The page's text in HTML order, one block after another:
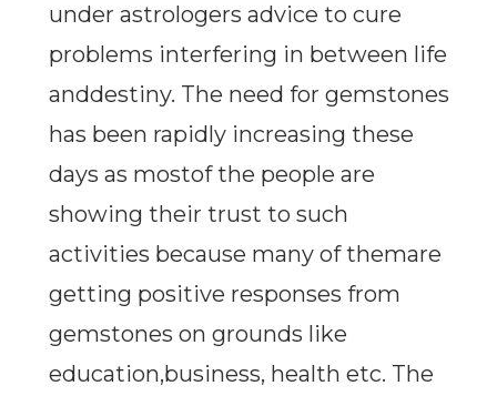
under astrologers advice to cure
problems interfering in between life
anddestiny. The need for gemstones
has been rapidly increasing these
days as mostof the people are
showing their trust to such
activities because many of themare
getting positive responses from
gemstones on grounds like
education,business, health etc. The